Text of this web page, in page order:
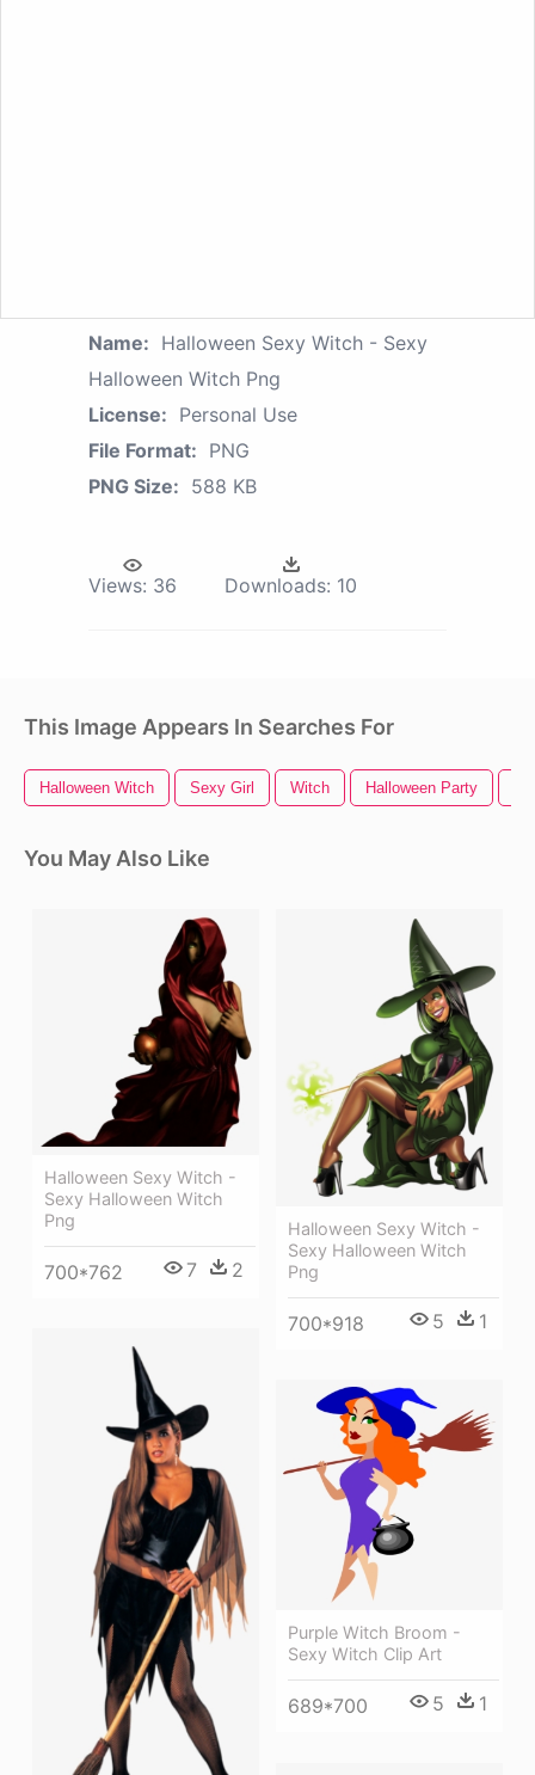
Name: Halloween Sexy Witch - Sexy
Halloween Witch Png
License: Personal Use
File Format: PNG
PNG Size: 588 KB
Views: 36 Downloads: 10
This Image Appears In Searches For
Halloween Witch Sexy Girl Witch Halloween Party
You May Also Like
Halloween Sexy Witch -
Sexy Halloween Witch
Png
700*762 7 2
Halloween Sexy Witch -
Sexy Halloween Witch
Png
700*918 5 1
Purple Witch Broom -
Sexy Witch Clip Art
689*700 5 1